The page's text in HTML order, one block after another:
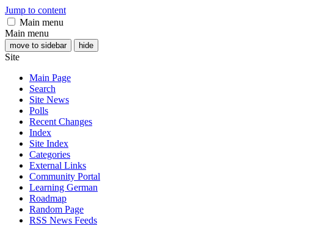
Jump to content
Main menu
Main menu
move to sidebar hide
Site
Main Page
Search
Site News
Polls
Recent Changes
Index
Site Index
Categories
External Links
Community Portal
Learning German
Roadmap
Random Page
RSS News Feeds